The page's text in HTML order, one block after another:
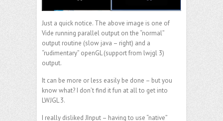
Just a quick notice. The above image is one of
Vide running parallel output on the “normal”
output routine (slow java – right) and a
“rudimentary” openGL (support from lwjgl 3)
output.
It can be more or less easily be done – but you
know what? I don’t find it fun at all to get into
LWJGL 3.
I really disliked JInput – having to use “native”